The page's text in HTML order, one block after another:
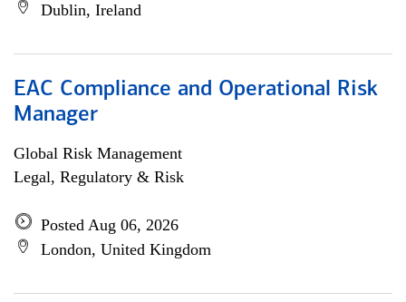
Dublin, Ireland
EAC Compliance and Operational Risk
Manager
Global Risk Management
Legal, Regulatory & Risk
Posted Aug 06, 2026
London, United Kingdom